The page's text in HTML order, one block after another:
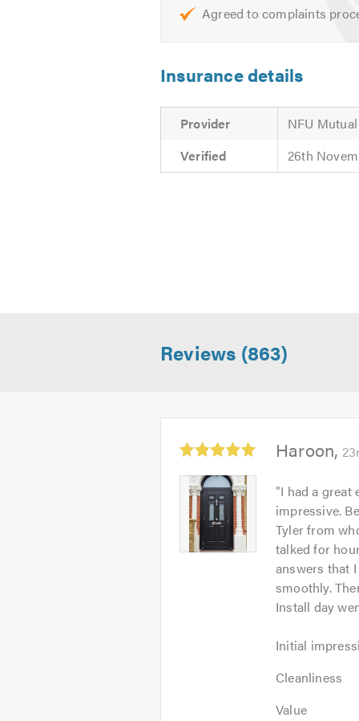
UPVC - White, Anthracite
Aluminum - White,
To discuss our product ranges
estimates and are always
Agreed to complaints
Insurance details
Provider
NFU
Verified
26th
Reviews (863)
Haroon
"I had a great
impressive.
Tyler from
talked for
answers that
smoothly.
Install day
Initial
Initial
impression:
Cleanliness
Cleanliness:
out
Value
Value: